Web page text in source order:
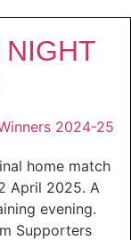
NIGHT
home match
April 2025. A
evening.
Supporters